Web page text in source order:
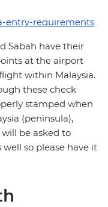
entry-requirements
Sabah have their
at the airport
within Malaysia.
these check
stamped when
(peninsula),
will be asked to
so please have it